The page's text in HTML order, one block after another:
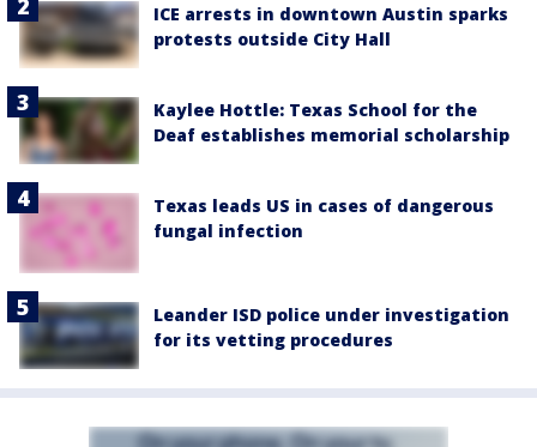
ICE arrests in downtown Austin sparks
protests outside City Hall
Kaylee Hottle: Texas School for the
Deaf establishes memorial scholarship
Texas leads US in cases of dangerous
fungal infection
Leander ISD police under investigation
for its vetting procedures